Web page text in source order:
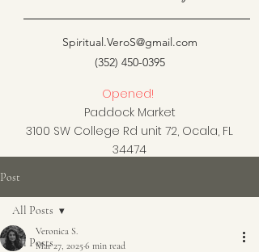
Spiritual.VeroS@gmail.com
(352) 450-0395
Opened!
Paddock Market
3100 SW College Rd unit 72, Ocala, FL
34474
Post
All Posts
All Posts
Veronica S.
Mar 27, 20256 min read